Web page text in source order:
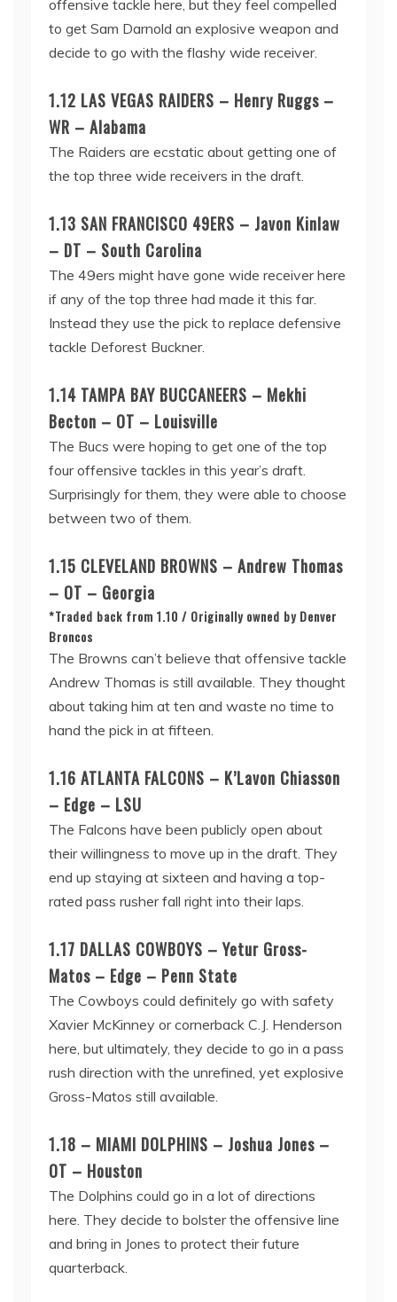
offensive tackle here, but they feel compelled
to get Sam Darnold an explosive weapon and
decide to go with the flashy wide receiver.
1.12 LAS VEGAS RAIDERS – Henry Ruggs –
WR – Alabama
The Raiders are ecstatic about getting one of
the top three wide receivers in the draft.
1.13 SAN FRANCISCO 49ERS – Javon Kinlaw
– DT – South Carolina
The 49ers might have gone wide receiver here
if any of the top three had made it this far.
Instead they use the pick to replace defensive
tackle Deforest Buckner.
1.14 TAMPA BAY BUCCANEERS – Mekhi
Becton – OT – Louisville
The Bucs were hoping to get one of the top
four offensive tackles in this year’s draft.
Surprisingly for them, they were able to choose
between two of them.
1.15 CLEVELAND BROWNS – Andrew Thomas
– OT – Georgia
*Traded back from 1.10 / Originally owned by Denver
Broncos
The Browns can’t believe that offensive tackle
Andrew Thomas is still available. They thought
about taking him at ten and waste no time to
hand the pick in at fifteen.
1.16 ATLANTA FALCONS – K’Lavon Chiasson
– Edge – LSU
The Falcons have been publicly open about
their willingness to move up in the draft. They
end up staying at sixteen and having a top-
rated pass rusher fall right into their laps.
1.17 DALLAS COWBOYS – Yetur Gross-
Matos – Edge – Penn State
The Cowboys could definitely go with safety
Xavier McKinney or cornerback C.J. Henderson
here, but ultimately, they decide to go in a pass
rush direction with the unrefined, yet explosive
Gross-Matos still available.
1.18 – MIAMI DOLPHINS – Joshua Jones –
OT – Houston
The Dolphins could go in a lot of directions
here. They decide to bolster the offensive line
and bring in Jones to protect their future
quarterback.